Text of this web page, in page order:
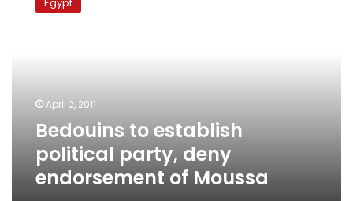
establish
MoussaApril 2, 2011
Bedouins to establish
political party, deny
endorsement of Moussa